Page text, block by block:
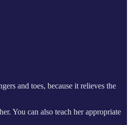
and toes, because it relieves the
You can also teach her appropriate